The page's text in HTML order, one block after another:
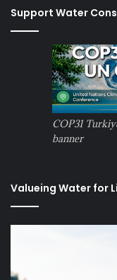
Support Water
COP31
banner
Valueing Water for